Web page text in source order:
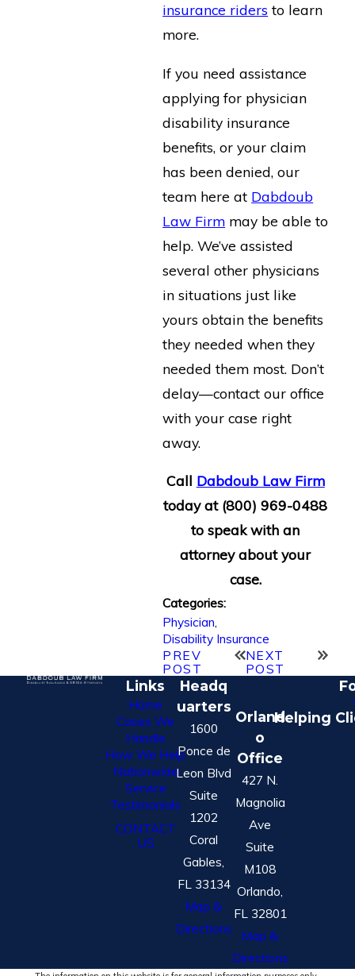
insurance riders to learn
more.
If you need assistance
applying for physician
disability insurance
benefits, or your claim
has been denied, our
team here at Dabdoub
Law Firm may be able to
help. We’ve assisted
several other physicians
in situations just like
yours obtain the benefits
they needed when they
needed them most. Don’t
delay—contact our office
with your case right
away.
Call Dabdoub Law Firm
today at (800) 969-0488
to speak with an
attorney about your
case.
Categories:
Physician,
Disability Insurance
PREV
POST
NEXT
POST
Links
Home
Cases We
Handle
How We Help
Nationwide
Service
Testimonials
CONTACT
US
Headq
uarters
1600
Ponce de
Leon Blvd
Suite
1202
Coral
Gables,
FL 33134
Map &
Directions
Orland
o
Office
427 N.
Magnolia
Ave
Suite
M108
Orlando,
FL 32801
Map &
Directions
Helping